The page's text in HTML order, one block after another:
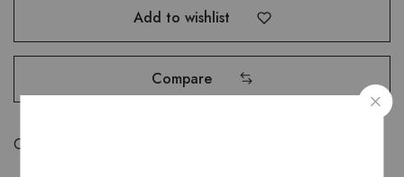
Add to wishlist
Compare
Category: